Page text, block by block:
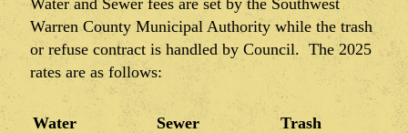
Water and Sewer fees are set by the Southwest
Warren County Municipal Authority while the trash
or refuse contract is handled by Council. The 2025
rates are as follows:
Water Sewer
Trash